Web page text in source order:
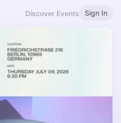
Discover Events Sign In